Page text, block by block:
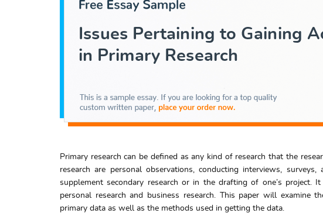
Primary research can be defined as any kind of research that the
research are personal observations, conducting interviews,
supplement secondary research or in the drafting of one’s project.
personal research and business research. This paper will examine
primary data as well as the methods used in getting the data.